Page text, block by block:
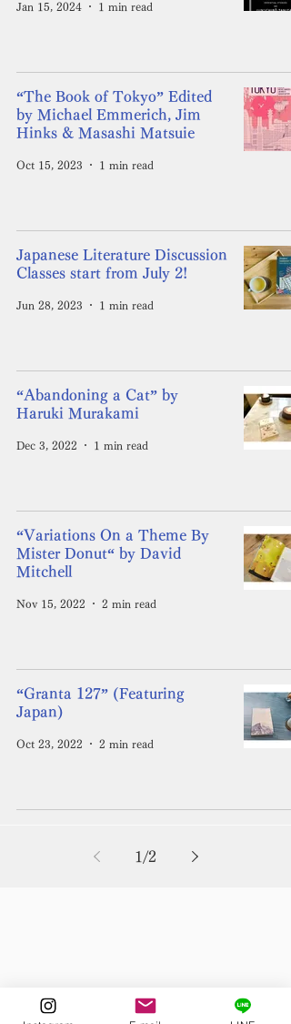
Jan 15, 2024 1 min read
“The Book of Tokyo” Edited
by Michael Emmerich, Jim
Hinks & Masashi Matsuie
Oct 15, 2023 1 min read
Japanese Literature Discussion
Classes start from July 2!
Jun 28, 2023 1 min read
“Abandoning a Cat” by
Haruki Murakami
Dec 3, 2022 1 min read
“Variations On a Theme By
Mister Donut“ by David
Mitchell
Nov 15, 2022 2 min read
“Granta 127” (Featuring
Japan)
Oct 23, 2022 2 min read
1 /2